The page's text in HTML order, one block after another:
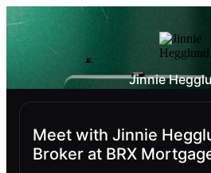
Jinnie
Meet with Jinnie
Broker at BRX